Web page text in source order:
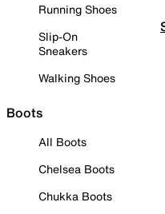
Running Shoes
Slip-On
Sneakers
Walking Shoes
Boots
All Boots
Chelsea Boots
Chukka Boots